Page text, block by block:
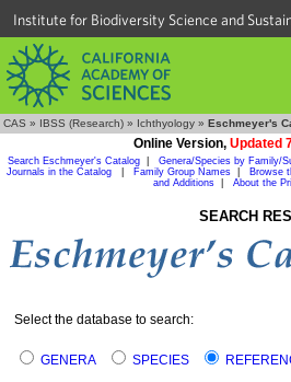
Institute for Biodiversity Science and
CAS » IBSS (Research) » Ichthyology » Eschmeyer's
Online Version, Updated
Search Eschmeyer's Catalog Genera/Species by Family/
Journals in the Catalog
Family Group Names Browse
and Additions| About the
SEARCH
Select the database to search:
GENERA SPECIES